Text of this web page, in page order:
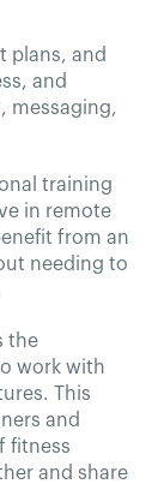
plans, and
and
messaging,
training
in remote
from an
needing to
the
work with
This
and
fitness
and share